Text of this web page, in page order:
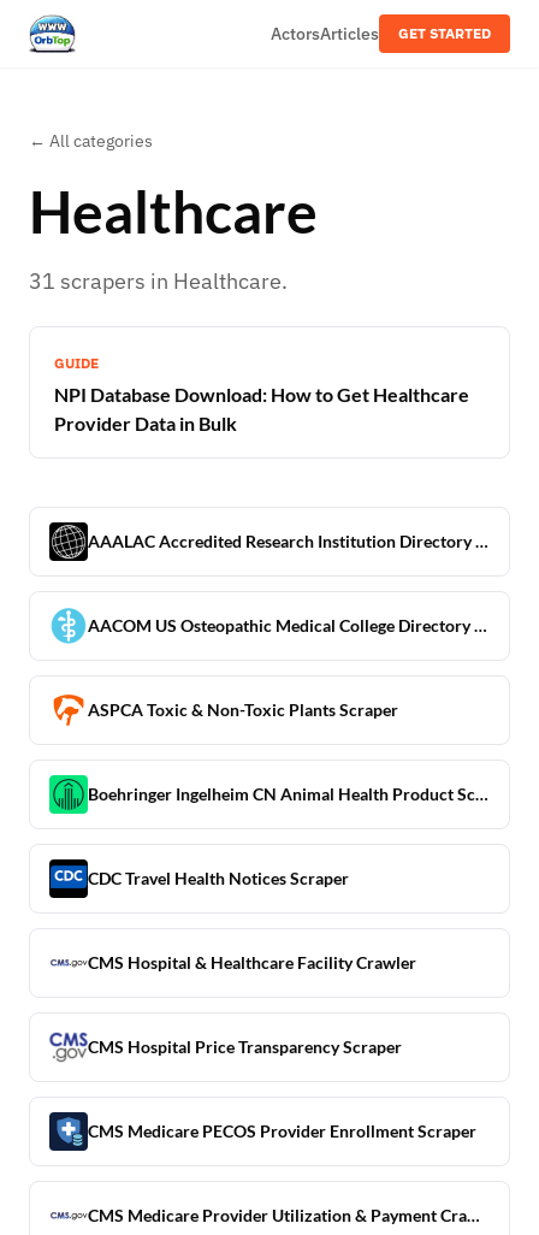
ActorsArticles GET STARTED
← All categories
Healthcare
31 scrapers in Healthcare.
GUIDE
NPI Database Download: How to Get Healthcare
Provider Data in Bulk
AAALAC Accredited Research Institution Directory Scraper
AACOM US Osteopathic Medical College Directory Scraper
ASPCA Toxic & Non-Toxic Plants Scraper
Boehringer Ingelheim CN Animal Health Product Scraper
CDC Travel Health Notices Scraper
CMS Hospital & Healthcare Facility Crawler
CMS Hospital Price Transparency Scraper
CMS Medicare PECOS Provider Enrollment Scraper
CMS Medicare Provider Utilization & Payment Crawler